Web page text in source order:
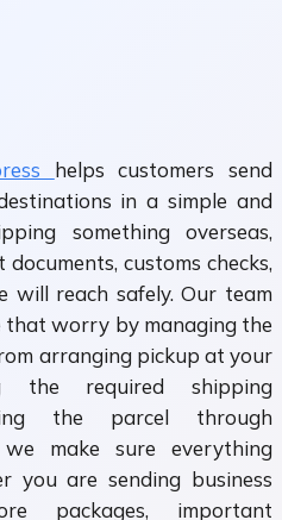
helps customers send
in a simple and
something overseas,
customs checks,
will reach safely. Our team
worry by managing the
arranging pickup at your
the required shipping
the parcel through
make sure everything
you are sending business
packages, important